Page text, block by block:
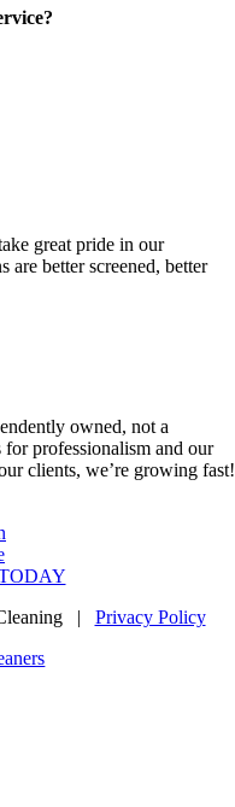
great pride in our
are better screened, better
owned, not a
for professionalism and our
clients, we’re growing fast!
| Privacy Policy